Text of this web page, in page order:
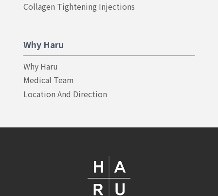
Collagen Tightening Injections
Why Haru
Why Haru
Medical Team
Location And Direction